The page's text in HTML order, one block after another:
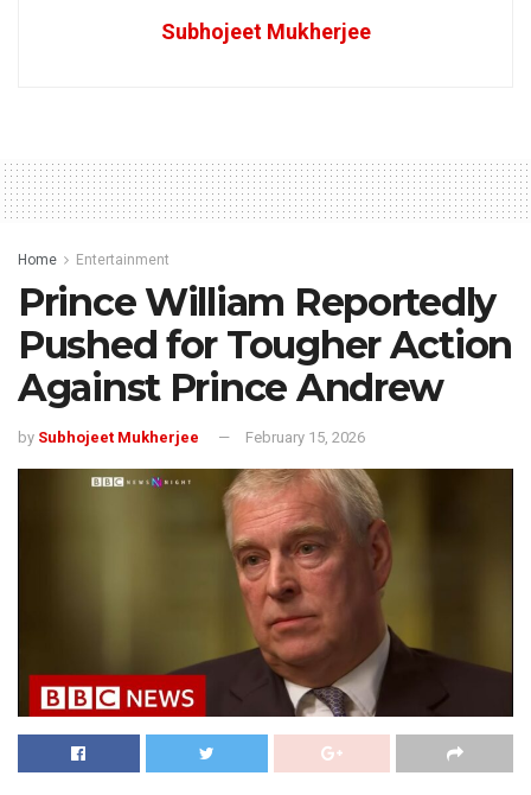
Subhojeet Mukherjee
Home Entertainment
Prince William Reportedly
Pushed for Tougher Action
Against Prince Andrew
by Subhojeet Mukherjee February 15, 2026